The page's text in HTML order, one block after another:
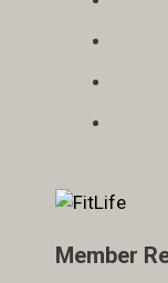
Member